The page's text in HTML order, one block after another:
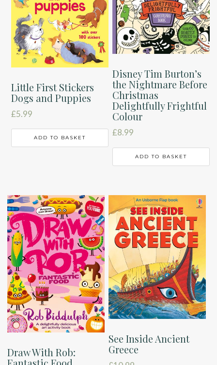
Little First Stickers
Dogs and Puppies
£5.99
ADD TO BASKET
Disney Tim Burton’s
the Nightmare Before
Christmas
Delightfully Frightful
Colour
£8.99
ADD TO BASKET
Draw With Rob:
See Inside Ancient
Greece